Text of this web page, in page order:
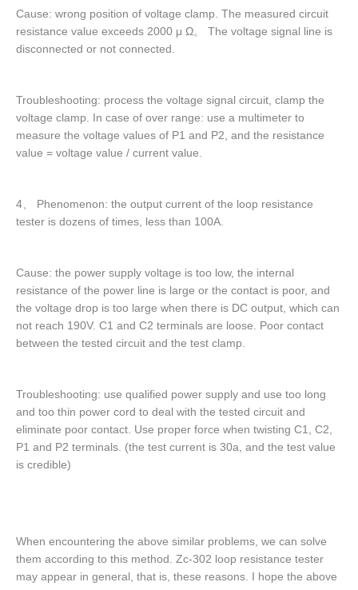
Cause: wrong position of voltage clamp. The measured circuit
resistance value exceeds 2000 μ Ω。 The voltage signal line is
disconnected or not connected.
Troubleshooting: process the voltage signal circuit, clamp the
voltage clamp. In case of over range: use a multimeter to
measure the voltage values of P1 and P2, and the resistance
value = voltage value / current value.
4、 Phenomenon: the output current of the loop resistance
tester is dozens of times, less than 100A.
Cause: the power supply voltage is too low, the internal
resistance of the power line is large or the contact is poor, and
the voltage drop is too large when there is DC output, which can
not reach 190V. C1 and C2 terminals are loose. Poor contact
between the tested circuit and the test clamp.
Troubleshooting: use qualified power supply and use too long
and too thin power cord to deal with the tested circuit and
eliminate poor contact. Use proper force when twisting C1, C2,
P1 and P2 terminals. (the test current is 30a, and the test value
is credible)
When encountering the above similar problems, we can solve
them according to this method. Zc-302 loop resistance tester
may appear in general, that is, these reasons. I hope the above